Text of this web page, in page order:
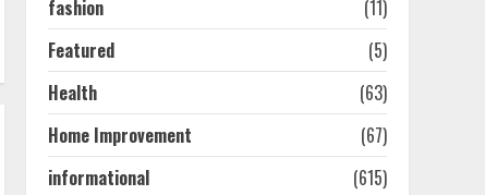
Ultimate Guide To Seo
Audit Services In New York
Melbourne: Step-By-Step
fashion
(11)
Featured
(5)
Health
(63)
Home Improvement
(67)
informational
(615)